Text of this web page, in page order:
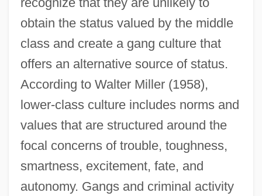
obtain the status valued by the middle
class and create a gang culture that
offers an alternative source of status.
According to Walter Miller (1958),
lower-class culture includes norms and
values that are structured around the
focal concerns of trouble, toughness,
smartness, excitement, fate, and
autonomy. Gangs and criminal activity